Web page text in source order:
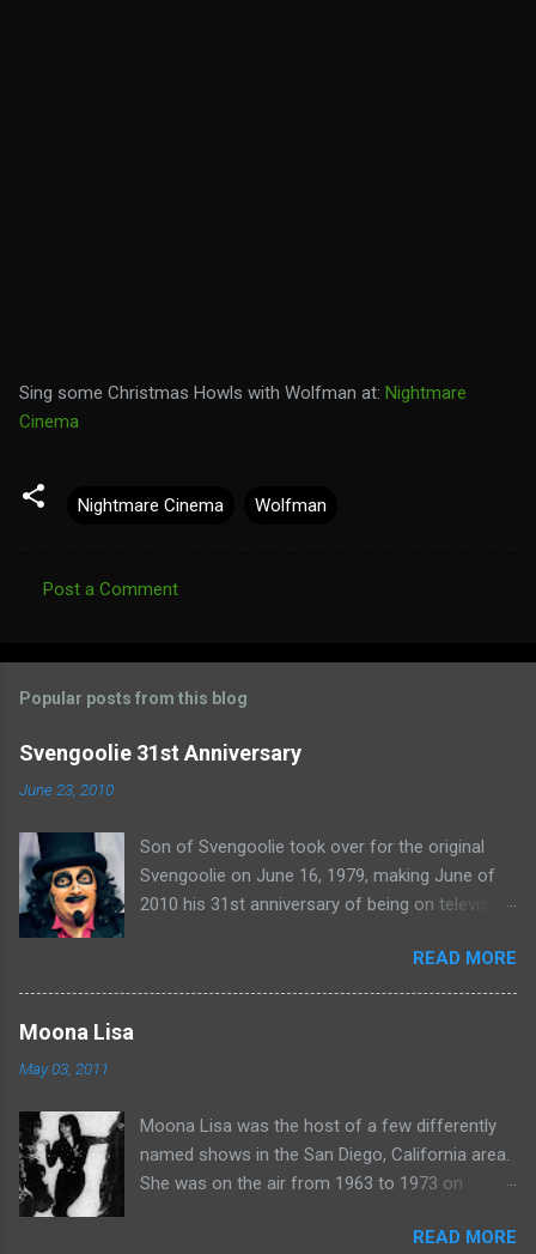
Sing some Christmas Howls with Wolfman at: Nightmare
Cinema
Nightmare Cinema Wolfman
m
e
n
Post a Comment
Popular posts from this blog
Svengoolie 31st Anniversary
June 23, 2010
Son of Svengoolie took over for the original
Svengoolie on June 16, 1979, making June of
2010 his 31st anniversary of being on television
highlights from his years on the air here: For
more rubber poultry, visit:
READ MORE
Moona Lisa
May 03, 2011
Moona Lisa was the host of a few differently
named shows in the San Diego, California area.
She was on the air from 1963 to 1973 on
Night , Moona Lisa's Creature Features , and
READ MORE